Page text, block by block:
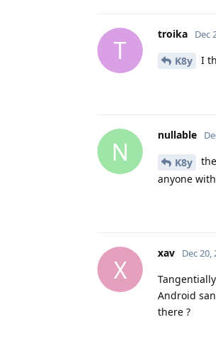
T
troika Dec
K8y I
N
nullable
K8y
anyone
X
xav Dec 20,
Android
there ?